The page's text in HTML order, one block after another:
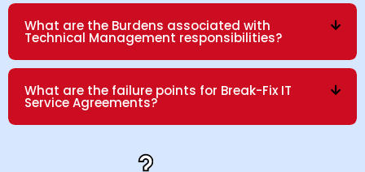
What are the Burdens associated with
Technical Management responsibilities?
What are the failure points for Break-Fix IT
Service Agreements?